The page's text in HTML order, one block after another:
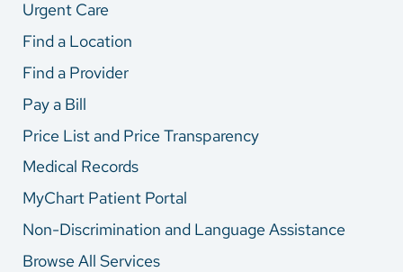
Urgent Care
Find a Location
Find a Provider
Pay a Bill
Price List and Price Transparency
Medical Records
MyChart Patient Portal
Non-Discrimination and Language Assistance
Browse All Services